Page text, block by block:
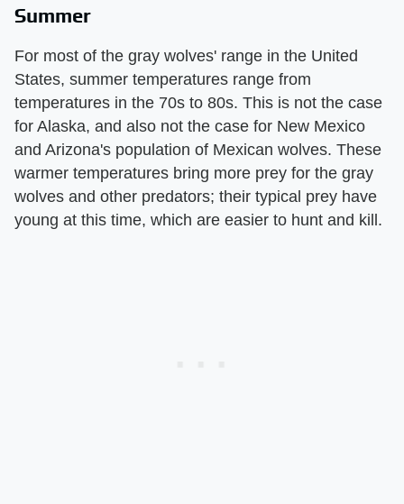
Summer
For most of the gray wolves' range in the United
States, summer temperatures range from
temperatures in the 70s to 80s. This is not the case
for Alaska, and also not the case for New Mexico
and Arizona's population of Mexican wolves. These
warmer temperatures bring more prey for the gray
wolves and other predators; their typical prey have
young at this time, which are easier to hunt and kill.